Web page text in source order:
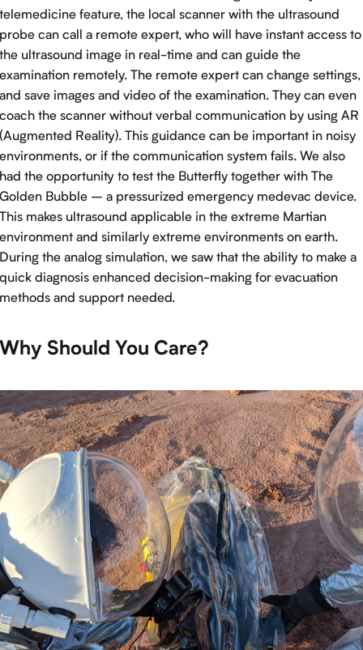
feature, the local scanner with the ultrasound
can call a remote expert, who will have instant access to
ultrasound image in real-time and can guide the
remotely. The remote expert can change settings,
save images and video of the examination. They can even
the scanner without verbal communication by using AR
Reality). This guidance can be important in noisy
or if the communication system fails. We also
the opportunity to test the Butterfly together with The
Bubble – a pressurized emergency medevac device.
makes ultrasound applicable in the extreme Martian
and similarly extreme environments on earth.
the analog simulation, we saw that the ability to make a
diagnosis enhanced decision-making for evacuation
and support needed.
Should You Care?